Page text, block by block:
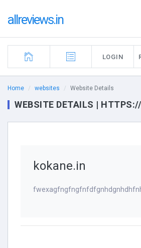
allreviews.in
LOGIN
Home websites Website Details
WEBSITE DETAILS |
kokane.in